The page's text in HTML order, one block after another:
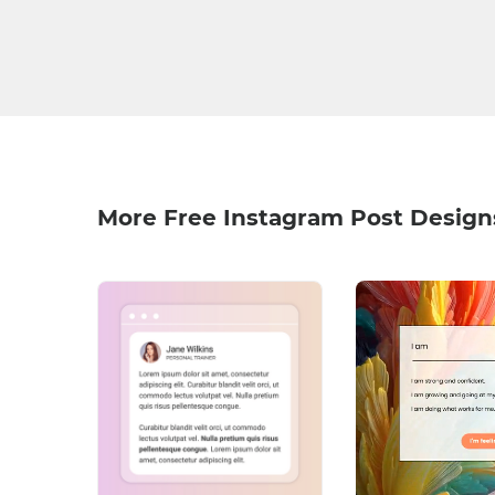
More Free Instagram Post